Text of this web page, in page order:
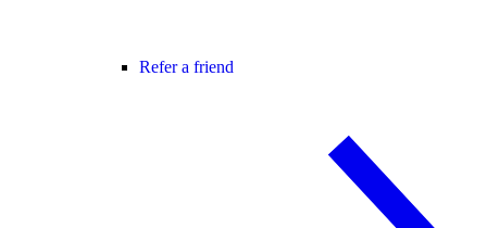
Refer a friend